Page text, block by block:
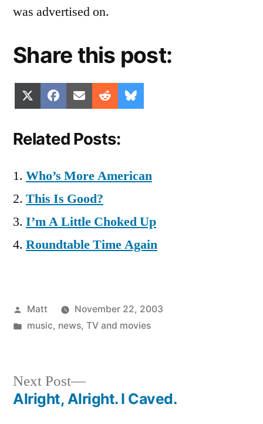
was advertised on.
Share this post:
Share
on
(Twitter)
Share
on
Facebook
Share
on
Email Share
on
Reddit
on
Related Posts:
Who’s More American
This Is Good?
I’m A Little Choked Up
Roundtable Time Again
Posted
by
Matt
November 22, 2003
Posted
music, news, TV and movies
Post
Next Post
Next
post:
Alright, Alright. I Caved.